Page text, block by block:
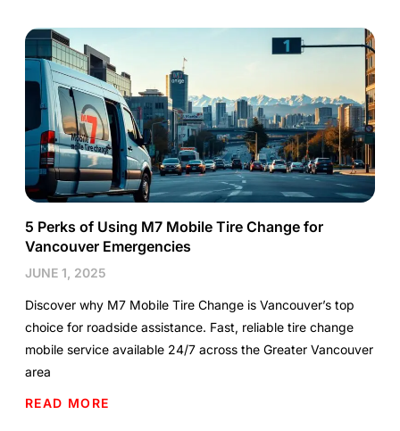
5 Perks of Using M7 Mobile Tire Change for
Vancouver Emergencies
JUNE 1, 2025
Discover why M7 Mobile Tire Change is Vancouver’s top
choice for roadside assistance. Fast, reliable tire change
mobile service available 24/7 across the Greater Vancouver
area
READ MORE